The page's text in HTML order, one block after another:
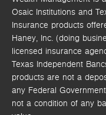
Osaic Institutions and
Insurance products
Haney, Inc. (doing
licensed insurance
Texas Independent
products are not a
any Federal
not a condition of any